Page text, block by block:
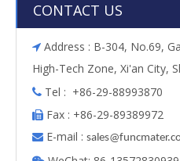
CONTACT US
 Address : B-304, No.69,
High-Tech Zone, Xi'an City,
 Tel : +86-29-88993870
 Fax : +86-29-89389972
 E-mail : s